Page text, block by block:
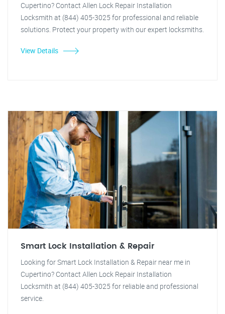
Cupertino? Contact Allen Lock Repair Installation
Locksmith at (844) 405-3025 for professional and reliable
solutions. Protect your property with our expert locksmiths.
View Details
Smart Lock Installation & Repair
Looking for Smart Lock Installation & Repair near me in
Cupertino? Contact Allen Lock Repair Installation
Locksmith at (844) 405-3025 for reliable and professional
service.